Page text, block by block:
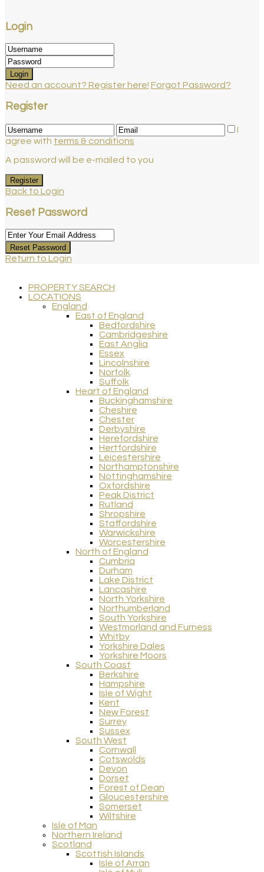
Login
Login
Need an account? Register here! Forgot Password?
Register
I
agree with terms & conditions
A password will be e-mailed to you
Register
Back to Login
Reset Password
Reset Password
Return to Login
PROPERTY SEARCH
LOCATIONS
England
East of England
Bedfordshire
Cambridgeshire
East Anglia
Essex
Lincolnshire
Norfolk
Suffolk
Heart of England
Buckinghamshire
Cheshire
Chester
Derbyshire
Herefordshire
Hertfordshire
Leicestershire
Northamptonshire
Nottinghamshire
Oxfordshire
Peak District
Rutland
Shropshire
Staffordshire
Warwickshire
Worcestershire
North of England
Cumbria
Durham
Lake District
Lancashire
North Yorkshire
Northumberland
South Yorkshire
Westmorland and Furness
Whitby
Yorkshire Dales
Yorkshire Moors
South Coast
Berkshire
Hampshire
Isle of Wight
Kent
New Forest
Surrey
Sussex
South West
Cornwall
Cotswolds
Devon
Dorset
Forest of Dean
Gloucestershire
Somerset
Wiltshire
Isle of Man
Northern Ireland
Scotland
Scottish Islands
Isle of Arran